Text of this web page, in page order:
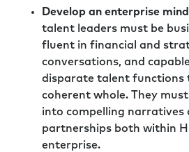
Thanks for joining me
If you’d like to stay up to
subscribe. Bios for our
relevant content are always
notes. If you’d like to get in
us at bts.com. And thanks so
listening.
Develop an enterprise
talent leaders must be
fluent in financial and
conversations, and
disparate talent functions
coherent whole. They
into compelling narratives
partnerships both within
enterprise.